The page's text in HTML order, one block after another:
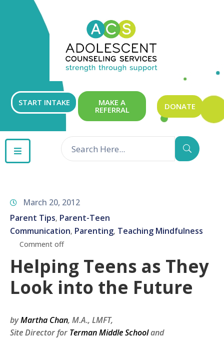
START INTAKE MAKE A
REFERRAL DONATE
GET
INVOLVED
CONTACT
March 20, 2012
Parent Tips‚ Parent-Teen
Communication‚ Parenting‚ Teaching Mindfulness
Comment off
Helping Teens as They
Look into the Future
byMartha Chan, M.A., LMFT,
Site Director for Terman Middle Schooland